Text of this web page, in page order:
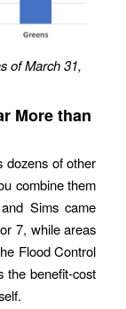
of March 31,
More than
dozens of other
combine them
Sims came
7, while areas
Flood Control
the benefit-cost